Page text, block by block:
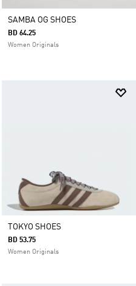
SAMBA OG SHOES
BD 64.25
Women Originals
TOKYO SHOES
BD 53.75
Women Originals